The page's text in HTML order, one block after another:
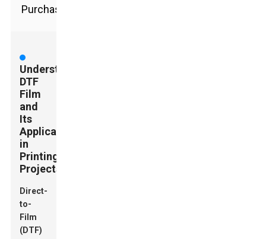
Purchase
Understanding
DTF
Film
and
Its
Applications
in
Printing
Projects
Direct-
to-
Film
(DTF)